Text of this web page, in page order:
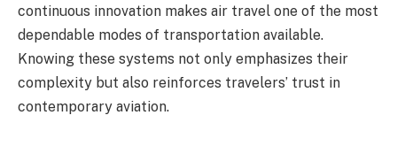
continuous innovation makes air travel one of the most
dependable modes of transportation available.
Knowing these systems not only emphasizes their
complexity but also reinforces travelers’ trust in
contemporary aviation.